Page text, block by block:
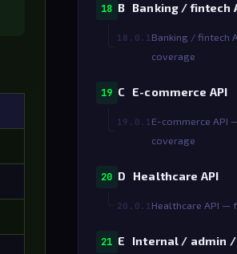
18 B Banking / fintech
18.0.1Banking / fintech
coverage
19 C E-commerce API
19.0.1E-commerce API
coverage
20 D Healthcare API
20.0.1Healthcare API —
21 E Internal / admin /